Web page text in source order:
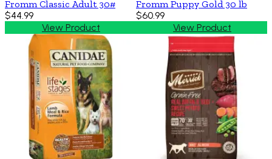
Fromm Classic Adult 30#
$44.99
View Product
Fromm Puppy Gold 30 lb
$60.99
View Product